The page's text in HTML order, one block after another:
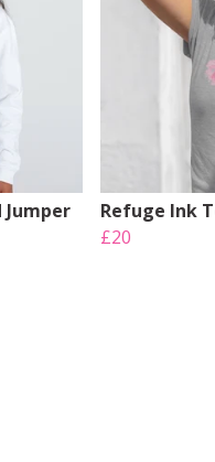
Jumper
Refuge Ink
£20